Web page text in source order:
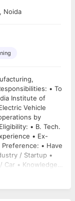
Noida
Institute of
Vehicle
by
• Ex-
/ Startup •
Car • Knowledge
Motors,